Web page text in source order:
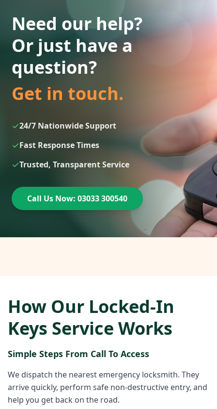
Need our help?
Or just have a
question?
Get in touch.
✓24/7 Nationwide Support
✓Fast Response Times
✓Trusted, Transparent Service
Call Us Now: 03033 300540
How Our Locked-In
Keys Service Works
Simple Steps From Call To Access
We dispatch the nearest emergency locksmith. They
arrive quickly, perform safe non-destructive entry, and
help you get back on the road.